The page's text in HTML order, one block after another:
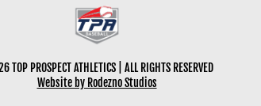
TOP PROSPECT ATHLETICS | ALL RIGHTS RESERVED
Website by Rodezno Studios